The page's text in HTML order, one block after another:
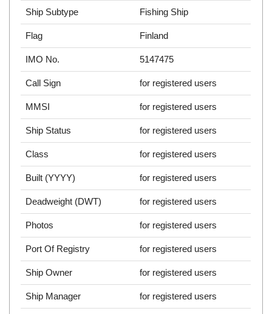
Ship Subtype Fishing Ship
Flag Finland
IMO No. 5147475
Call Sign for registered users
MMSI for registered users
Ship Status for registered users
Class for registered users
Built (YYYY) for registered users
Deadweight (DWT) for registered users
Photos for registered users
Port Of Registry for registered users
Ship Owner for registered users
Ship Manager for registered users